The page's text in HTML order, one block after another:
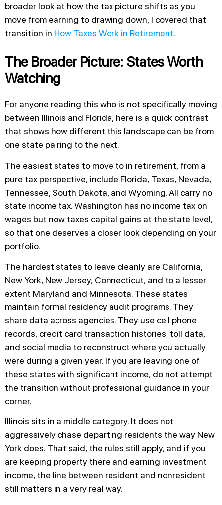
broader look at how the tax picture shifts as you
move from earning to drawing down, I covered that
transition in How Taxes Work in Retirement.
The Broader Picture: States Worth
Watching
For anyone reading this who is not specifically moving
between Illinois and Florida, here is a quick contrast
that shows how different this landscape can be from
one state pairing to the next.
The easiest states to move to in retirement, from a
pure tax perspective, include Florida, Texas, Nevada,
Tennessee, South Dakota, and Wyoming. All carry no
state income tax. Washington has no income tax on
wages but now taxes capital gains at the state level,
so that one deserves a closer look depending on your
portfolio.
The hardest states to leave cleanly are California,
New York, New Jersey, Connecticut, and to a lesser
extent Maryland and Minnesota. These states
maintain formal residency audit programs. They
share data across agencies. They use cell phone
records, credit card transaction histories, toll data,
and social media to reconstruct where you actually
were during a given year. If you are leaving one of
these states with significant income, do not attempt
the transition without professional guidance in your
corner.
Illinois sits in a middle category. It does not
aggressively chase departing residents the way New
York does. That said, the rules still apply, and if you
are keeping property there and earning investment
income, the line between resident and nonresident
still matters in a very real way.